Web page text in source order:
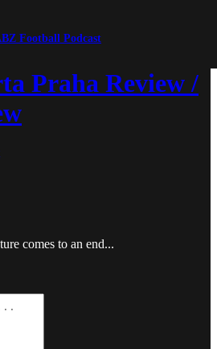
Football Podcast
Praha Review /
comes to an end...